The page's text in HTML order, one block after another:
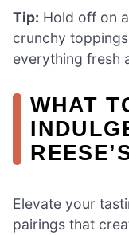
Tip: Hold off on
crunchy
everything fresh
WHAT
Elevate your
pairings that